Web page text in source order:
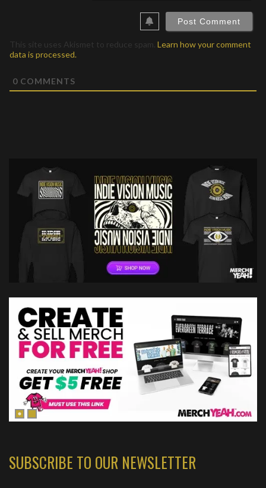
This site uses Akismet to reduce spam. Learn how your comment
data is processed.
0 COMMENTS
SUBSCRIBE TO OUR NEWSLETTER